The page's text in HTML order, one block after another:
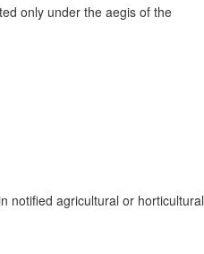
only under the aegis of the
notified agricultural or horticultural